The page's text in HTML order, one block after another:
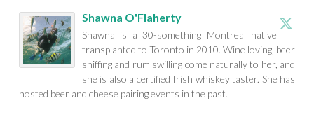
Shawna O'Flaherty
Shawna is a 30-something Montreal native
transplanted to Toronto in 2010. Wine loving, beer
sniffing and rum swilling come naturally to her, and
she is also a certified Irish whiskey taster. She has
hosted beer and cheese pairing events in the past.